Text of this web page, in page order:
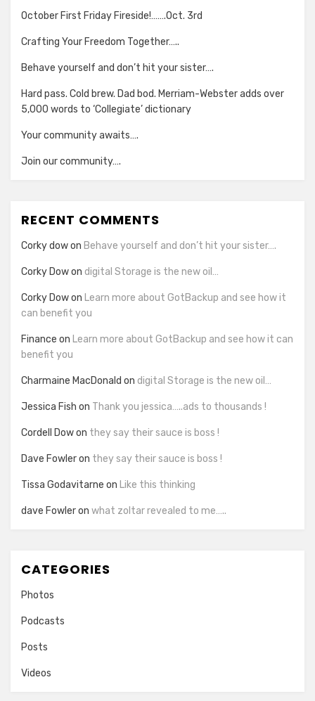
October First Friday Fireside!…….Oct. 3rd
Crafting Your Freedom Together…..
Behave yourself and don’t hit your sister….
Hard pass. Cold brew. Dad bod. Merriam-Webster adds over
5,000 words to ‘Collegiate’ dictionary
Your community awaits….
Join our community….
RECENT COMMENTS
Corky dowon Behave yourself and don’t hit your sister….
Corky Dowon digital Storage is the new oil…
Corky Dowon Learn more about GotBackup and see how it
can benefit you
Finance on Learn more about GotBackup and see how it can
benefit you
Charmaine MacDonald on digital Storage is the new oil…
Jessica Fish on Thank you jessica…..ads to thousands !
Cordell Dowon they say their sauce is boss !
Dave Fowleron they say their sauce is boss !
Tissa Godavitarne on Like this thinking
dave Fowleron what zoltar revealed to me…..
CATEGORIES
Photos
Podcasts
Posts
Videos